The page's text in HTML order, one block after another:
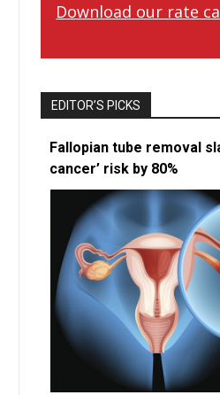
Download our rate
EDITOR’S PICKS
Fallopian tube removal
cancer’ risk by 80%